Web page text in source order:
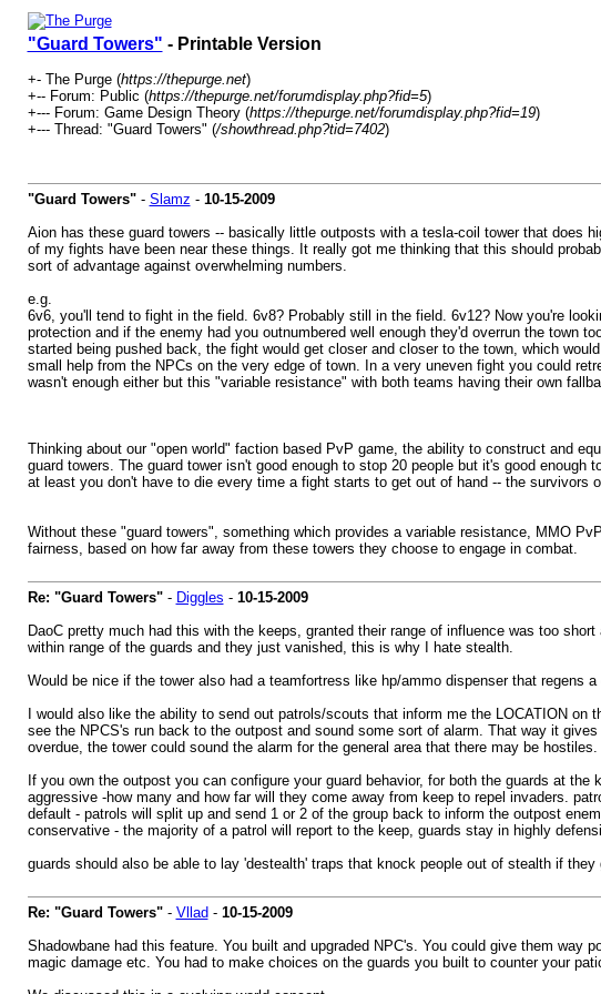
"Guard Towers" - Printable Version
+- The Purge (https://thepurge.net)
+-- Forum: Public (https://thepurge.net/forumdisplay.php?fid=5)
+--- Forum: Game Design Theory (https://thepurge.net/forumdisplay.php?fid=19)
+--- Thread: "Guard Towers" (/showthread.php?tid=7402)
"Guard Towers"- Slamz - 10-15-2009
Aion has these guard towers -- basically little outposts with a tesla-coil tower that does
of my fights have been near these things. It really got me thinking that this should
sort of advantage against overwhelming numbers.
e.g.
6v6, you'll tend to fight in the field. 6v8? Probably still in the field. 6v12? Now you're
protection and if the enemy had you outnumbered well enough they'd overrun the town
started being pushed back, the fight would get closer and closer to the town, which
small help from the NPCs on the very edge of town. In a very uneven fight you could
wasn't enough either but this "variable resistance" with both teams having their own
Thinking about our "open world" faction based PvP game, the ability to construct and
guard towers. The guard tower isn't good enough to stop 20 people but it's good
at least you don't have to die every time a fight starts to get out of hand -- the
Without these "guard towers", something which provides a variable resistance, MMO
fairness, based on how far away from these towers they choose to engage in combat.
Re: "Guard Towers"- Diggles - 10-15-2009
DaoC pretty much had this with the keeps, granted their range of influence was too
within range of the guards and they just vanished, this is why I hate stealth.
Would be nice if the tower also had a teamfortress like hp/ammo dispenser that regens
I would also like the ability to send out patrols/scouts that inform me the LOCATION
see the NPCS's run back to the outpost and sound some sort of alarm. That way it
overdue, the tower could sound the alarm for the general area that there may be hostiles.
If you own the outpost you can configure your guard behavior, for both the guards at the
aggressive -how many and how far will they come away from keep to repel invaders.
default - patrols will split up and send 1 or 2 of the group back to inform the outpost
conservative - the majority of a patrol will report to the keep, guards stay in highly
guards should also be able to lay 'destealth' traps that knock people out of stealth if they
Re: "Guard Towers"- Vllad - 10-15-2009
Shadowbane had this feature. You built and upgraded NPC's. You could give them
magic damage etc. You had to make choices on the guards you built to counter your